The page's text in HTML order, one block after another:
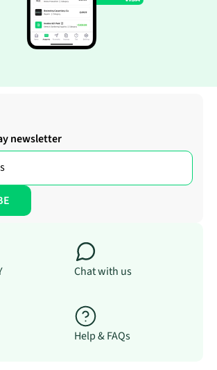
newsletter
Chat with us
Help & FAQs